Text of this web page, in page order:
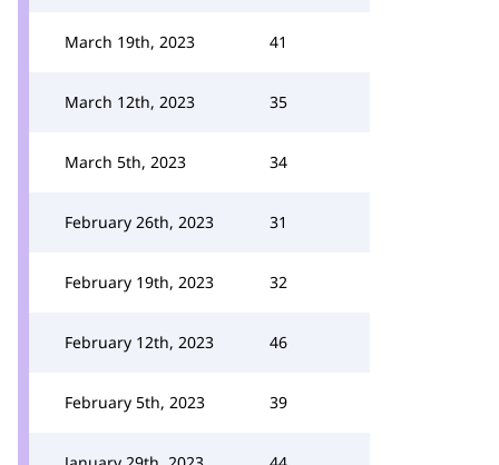
March 19th, 2023 41
March 12th, 2023 35
March 5th, 2023 34
February 26th, 2023 31
February 19th, 2023 32
February 12th, 2023 46
February 5th, 2023 39